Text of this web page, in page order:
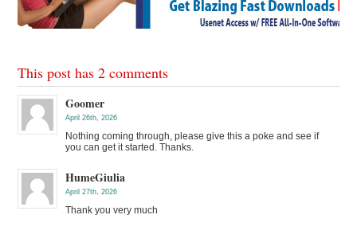
This post has 2 comments
Goomer
April 26th, 2026
Nothing coming through, please give this a poke and see if
you can get it started. Thanks.
HumeGiulia
April 27th, 2026
Thank you very much